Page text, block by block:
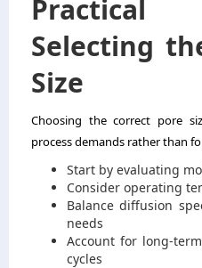
Selecting
Size
Choosing the correct pore
process demands rather than
Start by evaluating
Consider operating
Balance diffusion
needs
Account for long-
cycles